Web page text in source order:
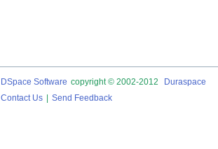
DSpace Software copyright © 2002-2012 Duraspace
Contact Us
Send Feedback